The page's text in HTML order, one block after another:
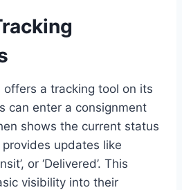
offers a tracking tool on its
can enter a consignment
shows the current status
updates like
or ‘Delivered’. This
visibility into their